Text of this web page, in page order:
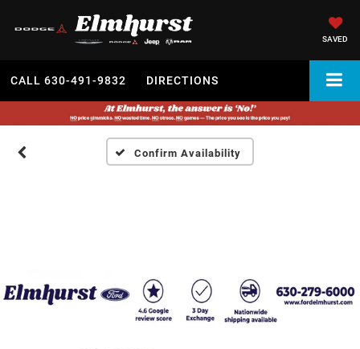
SAVED
CALL 630-491-9832 DIRECTIONS
Confirm Availability